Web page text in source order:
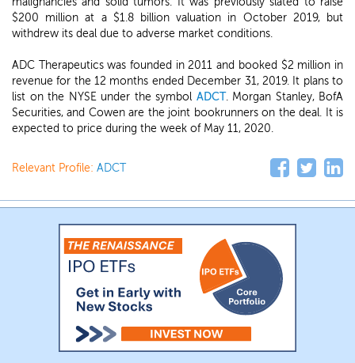
$200 million at a $1.8 billion valuation in October 2019, but
withdrew its deal due to adverse market conditions.
ADC Therapeutics was founded in 2011 and booked $2 million in
revenue for the 12 months ended December 31, 2019. It plans to
list on the NYSE under the symbol ADCT. Morgan Stanley, BofA
Securities, and Cowen are the joint bookrunners on the deal. It is
expected to price during the week of May 11, 2020.
Relevant Profile: ADCT